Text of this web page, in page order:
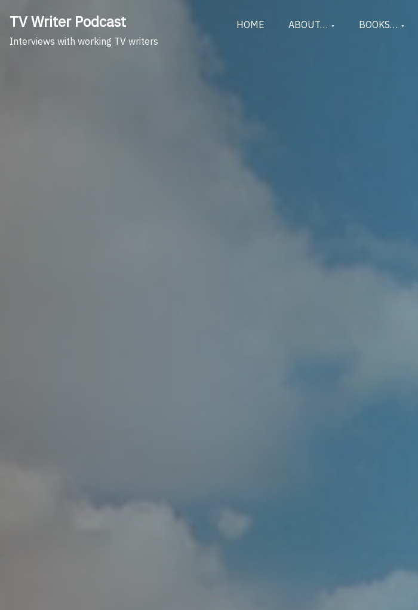
content
TV Writer Podcast
Interviews with working TV writers
HOME ABOUT… BOOKS…